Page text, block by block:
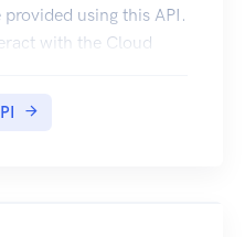
using this API.
with the Cloud